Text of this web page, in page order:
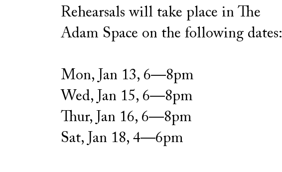
Rehearsals will take place in The
Adam Space on the following dates:
Mon, Jan 13, 6—8pm
Wed, Jan 15, 6—8pm
Thur, Jan 16, 6—8pm
Sat, Jan 18, 4—6pm